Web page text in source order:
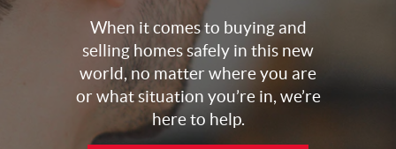
When it comes to buying and
selling homes safely in this new
world, no matter where you are
or what situation you’re in, we’re
here to help.